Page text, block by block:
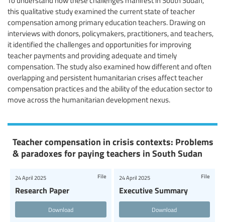
this qualitative study examined the current state of teacher
compensation among primary education teachers. Drawing on
interviews with donors, policymakers, practitioners, and teachers,
it identified the challenges and opportunities for improving
teacher payments and providing adequate and timely
compensation. The study also examined how different and often
overlapping and persistent humanitarian crises affect teacher
compensation practices and the ability of the education sector to
move across the humanitarian development nexus.
Teacher compensation in crisis contexts: Problems
& paradoxes for paying teachers in South Sudan
Research Paper
24 April 2025 File
Download
Executive Summary
24 April 2025 File
Download